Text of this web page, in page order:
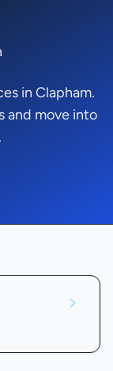
in Clapham.
and move into